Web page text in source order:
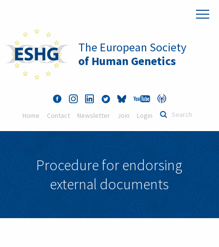
The European Society
of Human Genetics
Home Contact Newsletter Join Login
Procedure for endorsing
external documents